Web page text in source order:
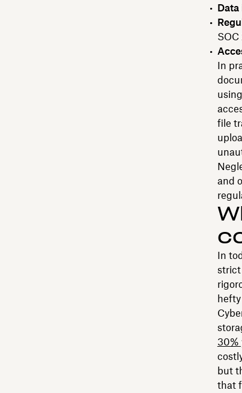
SOC
In
file
and
In
strict
30%
but
that